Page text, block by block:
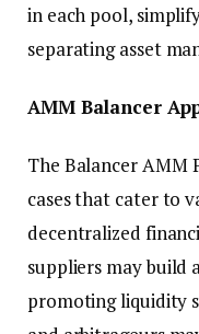
in each pool,
separating asset
AMM Balancer
The Balancer AMM
cases that cater to
decentralized
suppliers may build
promoting liquidity